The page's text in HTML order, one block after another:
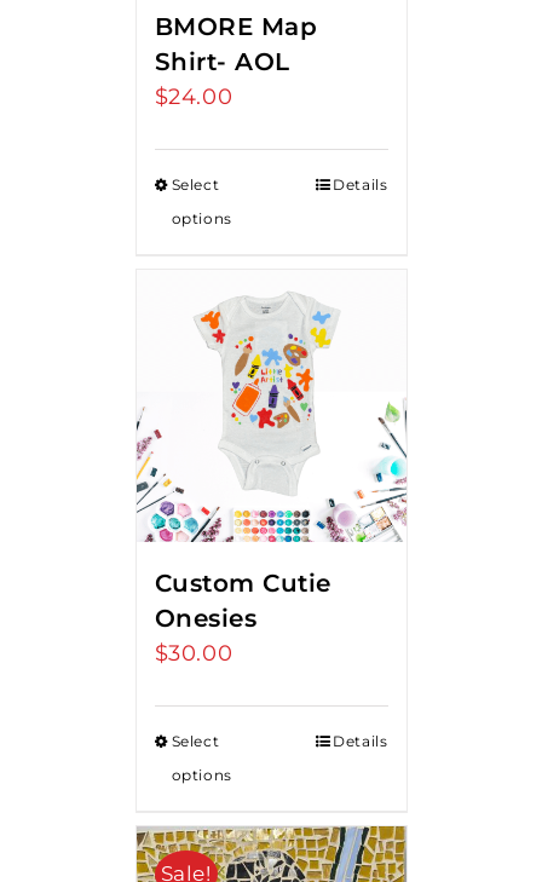
BMORE Map
Shirt- AOL
$24.00
Select
options
Details
Custom Cutie
Onesies
$30.00
Select
options
Details
Sale!